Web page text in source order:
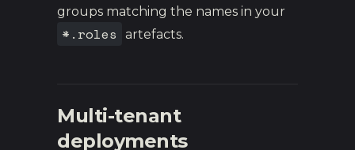
groups matching the names in your
*.roles artefacts.
Multi-tenant
deployments